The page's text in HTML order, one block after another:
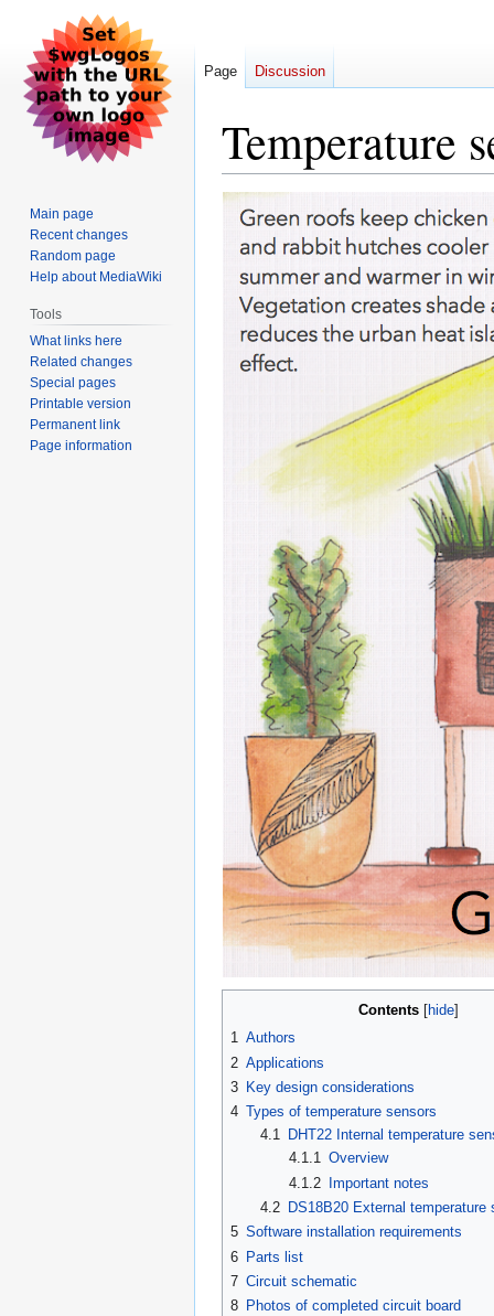
Temperature
Jump
navigation
Jump
search
Contents
1 Authors
2 Applications
3 Key design considerations
4 Types of temperature sensors
4.1
DHT22 Internal temperature
4.1.1 Overview
4.1.2
Important notes
4.2
DS18B20 External temperature
5 Software installation requirements
6 Parts list
7 Circuit schematic
8 Photos of completed circuit board
Page Discussion
Main page
Recent changes
Random page
Help about MediaWiki
Tools
What links here
Related changes
Special pages
Printable version
Permanent link
Page information